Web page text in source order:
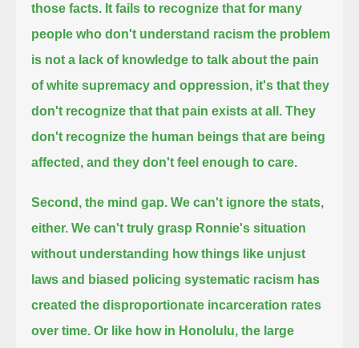
those facts. It fails to recognize that for many
people who don't understand racismthe problem
is not a lack of knowledge to talk about the pain
of white supremacy and oppression, it's that they
don't recognize that that pain exists at all.They
don't recognize the human beings that are being
affected, and they don't feel enough to care.
Second, the mind gap.We can't ignore the stats,
either.We can't truly grasp Ronnie's situation
without understanding how things like unjust
laws and biased policing systematic racism has
created the disproportionate incarceration rates
over time.Or like how in Honolulu, the large